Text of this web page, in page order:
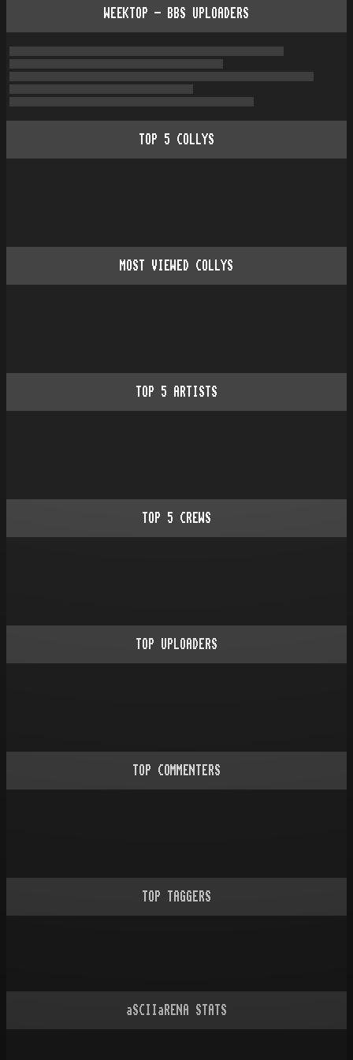
WEEKTOP - BBS UPLOADERS
TOP 5 COLLYS
MOST VIEWED COLLYS
TOP 5 ARTISTS
TOP 5 CREWS
TOP UPLOADERS
TOP COMMENTERS
TOP TAGGERS
aSCIIaRENA STATS